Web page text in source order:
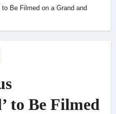
to Be Filmed on a Grand and
to Be Filmed